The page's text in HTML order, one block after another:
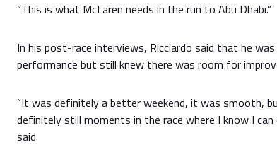
“This is what McLaren needs in the run to Abu Dhabi.”
In his post-race interviews, Ricciardo said that he
performance but still knew there was room for
“It was definitely a better weekend, it was smooth,
definitely still moments in the race where I know I can
said.